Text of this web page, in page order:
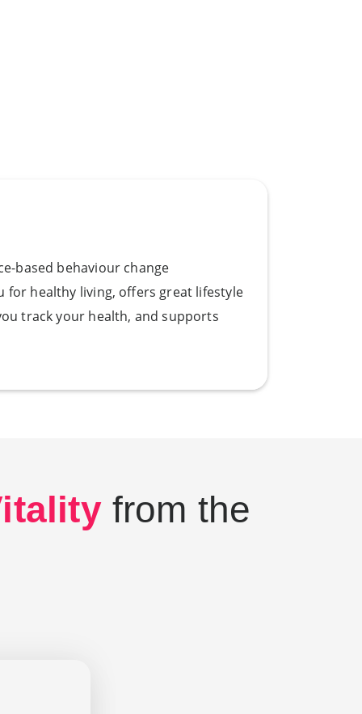
based behaviour change
for healthy living, oﬀers great lifestyle
track your health, and supports
from the